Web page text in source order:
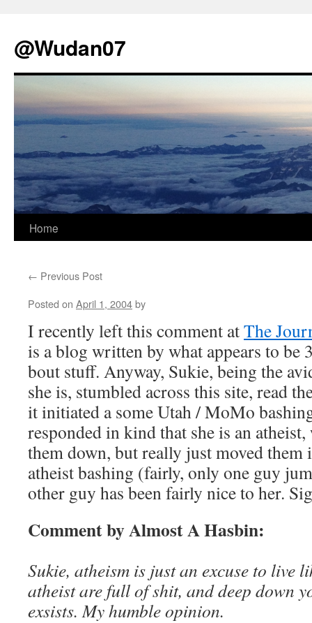
@Wudan07
Skip
content
Home
← Previous Post
Posted on April 1, 2004by
I recently left this comment atThe
is a blog written by what appears to
bout stuff. Anyway, Sukie, being the
she is, stumbled across this site, read
it initiated a some Utah / MoMo
responded in kind that she is an
them down, but really just moved
atheist bashing (fairly, only one guy
other guy has been fairly nice to her.
Comment by Almost A Hasbin:
Sukie, atheism is just an excuse to live
atheist are full of shit, and deep down
exsists. My humble opinion.